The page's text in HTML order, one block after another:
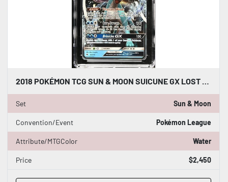
2018 POKÉMON TCG SUN & MOON SUICUNE GX LOST THUNDER 60/214 CGC WORLD RECORD 1/1
Set Sun & Moon
Convention/Event Pokémon League
Attribute/MTGColor Water
Price $2,450